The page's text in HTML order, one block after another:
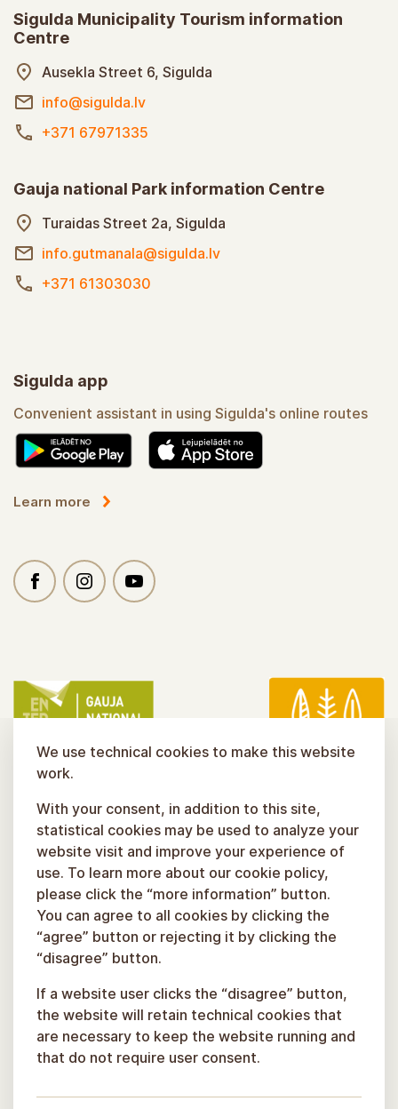
Sigulda Municipality Tourism information
Centre
Ausekla Street 6, Sigulda
info@sigulda.lv
+371 67971335
Gauja national Park information Centre
Turaidas Street 2a, Sigulda
info.gutmanala@sigulda.lv
+371 61303030
Sigulda app
Convenient assistant in using Sigulda's online routes
Learn more
We use technical cookies to make this website
work.
With your consent, in addition to this site,
statistical cookies may be used to analyze your
website visit and improve your experience of
use. To learn more about our cookie policy,
please click the “more information” button.
You can agree to all cookies by clicking the
“agree” button or rejecting it by clicking the
“disagree” button.
If a website user clicks the “disagree” button,
the website will retain technical cookies that
are necessary to keep the website running and
that do not require user consent.